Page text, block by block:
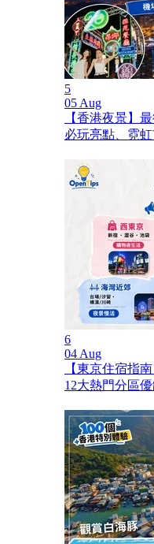
5
05 Aug
【香港夜景】
必玩亮點、霓
6
04 Aug
【東京住宿指
12大熱門分區